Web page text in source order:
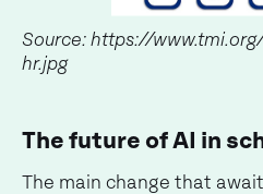
Source: https://
hr.jpg
The future of AI in
The main change that